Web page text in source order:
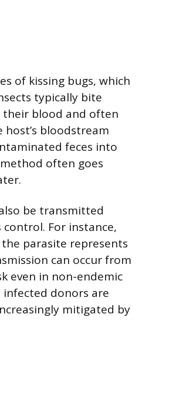
of kissing bugs, which
typically bite
their blood and often
bloodstream
feces into
often goes
be transmitted
For instance,
parasite represents
can occur from
even in non-endemic
donors are
mitigated by